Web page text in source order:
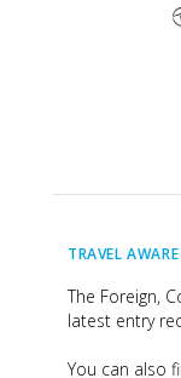
TRAVEL
The Foreign,
latest entry
You can also